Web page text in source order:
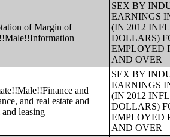
of Margin of
SEX BY
EARNINGS
(IN 2012
DOLLARS)
EMPLOYED
AND OVER
and
and real estate and
and leasing
SEX BY
EARNINGS
(IN 2012
DOLLARS)
EMPLOYED
AND OVER